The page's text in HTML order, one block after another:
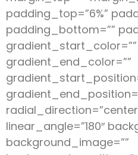
padding_top=”6%”
padding_bottom=””
gradient_start_color=””
gradient_end_color=””
linear_angle=”180″
background_image=””